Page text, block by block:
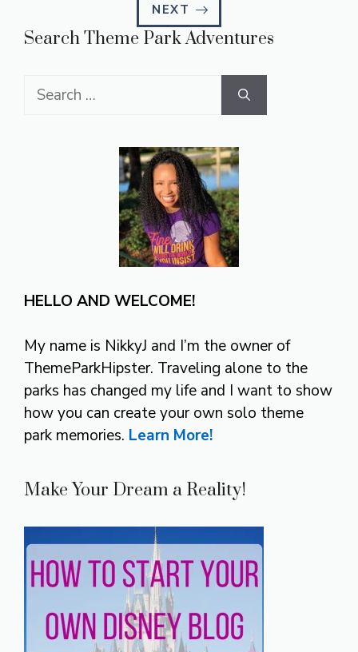
NEXT
Search Theme Park Adventures
Search
HELLO AND WELCOME!
My name is NikkyJ and I’m the owner of
ThemeParkHipster. Traveling alone to the
parks has changed my life and I want to show
how you can create your own solo theme
park memories. Learn More!
Make Your Dream a Reality!